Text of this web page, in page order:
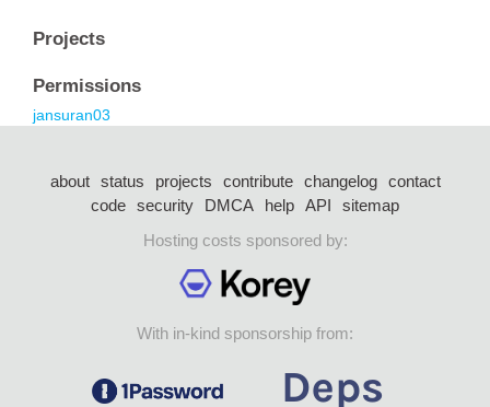
Projects
Permissions
jansuran03
about status projects contribute changelog
contact
code security DMCA help API
sitemap
Hosting costs sponsored by:
With in-kind sponsorship from: